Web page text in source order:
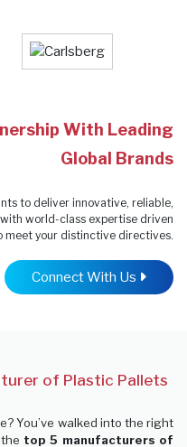
With Leading
Global Brands
to deliver innovative, reliable,
world-class expertise driven
meet your distinctive directives.
Connect With Us
of Plastic Pallets
You’ve walked into the right
top 5 manufacturers of